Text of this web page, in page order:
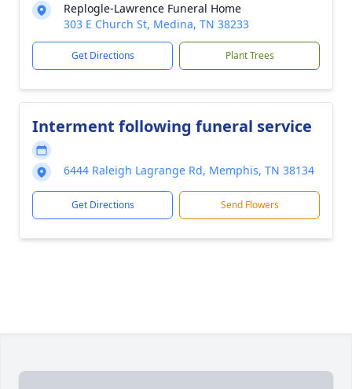
Replogle-Lawrence Funeral Home
303 E Church St, Medina, TN 38233
Get Directions Plant Trees
Interment following funeral service
6444 Raleigh Lagrange Rd, Memphis, TN 38134
Get Directions Send Flowers